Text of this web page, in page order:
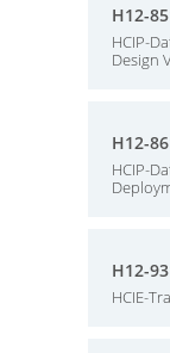
H12-
HCIP-
Design
H12-
HCIP-
H12-
HCIE-